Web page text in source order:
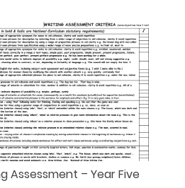
Assessment – Year Five